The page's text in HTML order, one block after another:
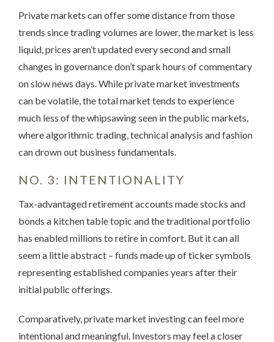
Private markets can offer some distance from those
trends since trading volumes are lower, the market is less
liquid, prices aren’t updated every second and small
changes in governance don’t spark hours of commentary
on slow news days. While private market investments
can be volatile, the total market tends to experience
much less of the whipsawing seen in the public markets,
where algorithmic trading, technical analysis and fashion
can drown out business fundamentals.
NO. 3: INTENTIONALITY
Tax-advantaged retirement accounts made stocks and
bonds a kitchen table topic and the traditional portfolio
has enabled millions to retire in comfort. But it can all
seem a little abstract – funds made up of ticker symbols
representing established companies years after their
initial public offerings.
Comparatively, private market investing can feel more
intentional and meaningful. Investors may feel a closer